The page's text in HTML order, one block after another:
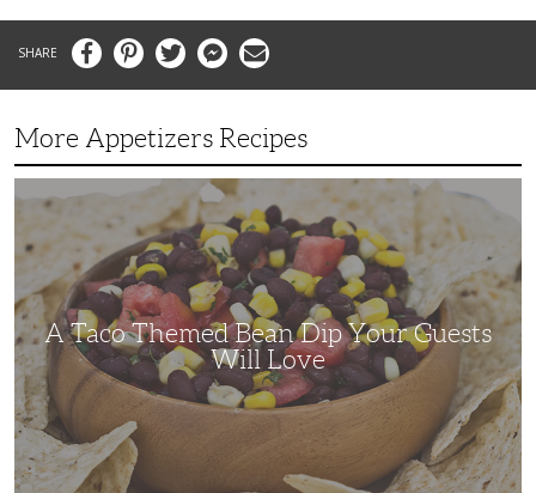
FacebookPinterestTwitter MessengerEmail
More Appetizers Recipes
Taco
Dip
Guests
Will
Love
A Taco Themed Bean Dip Your Guests
Will Love